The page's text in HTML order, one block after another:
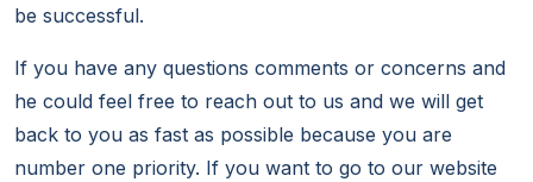
be successful.
If you have any questions comments or concerns and
he could feel free to reach out to us and we will get
back to you as fast as possible because you are
number one priority. If you want to go to our website